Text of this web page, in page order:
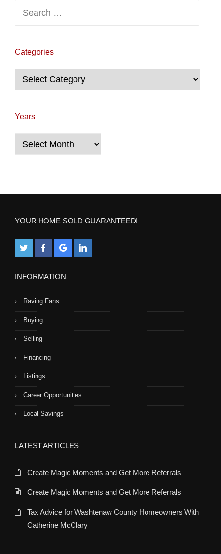
Categories
Categories
Years
Years
YOUR HOME SOLD GUARANTEED!
INFORMATION
Raving Fans
Buying
Selling
Financing
Listings
Career Opportunities
Local Savings
LATEST ARTICLES
Create Magic Moments and Get More Referrals
Create Magic Moments and Get More Referrals
Tax Advice for Washtenaw County Homeowners With
Catherine McClary